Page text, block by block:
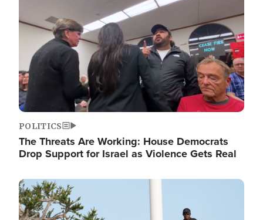
POLITICS
The Threats Are Working: House Democrats
Drop Support for Israel as Violence Gets Real
Image